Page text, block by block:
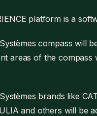
platform is a
compass will
areas of the compass
brands like
and others will be